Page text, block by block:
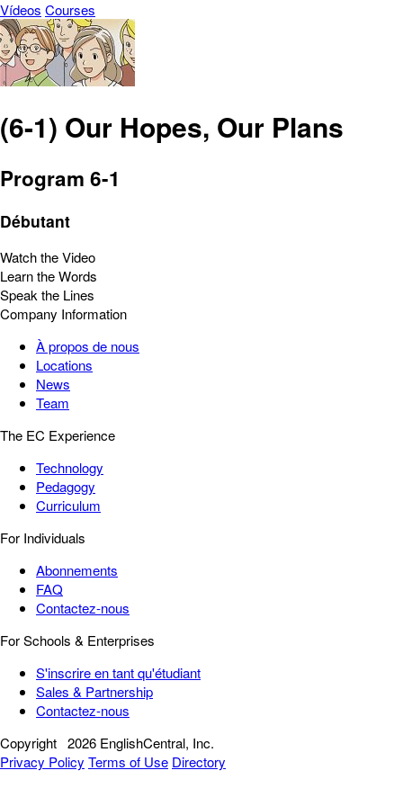
Vídeos Courses
(6-1) Our Hopes, Our Plans
Program 6-1
Débutant
Watch the Video
Learn the Words
Speak the Lines
Company Information
À propos de nous
Locations
News
Team
The EC Experience
Technology
Pedagogy
Curriculum
For Individuals
Abonnements
FAQ
Contactez-nous
For Schools & Enterprises
S'inscrire en tant qu'étudiant
Sales & Partnership
Contactez-nous
Copyright 2026 EnglishCentral, Inc.
Privacy Policy Terms of Use Directory